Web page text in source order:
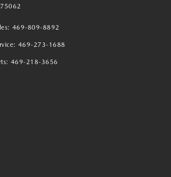
469-809-8892
469-273-1688
469-218-3656